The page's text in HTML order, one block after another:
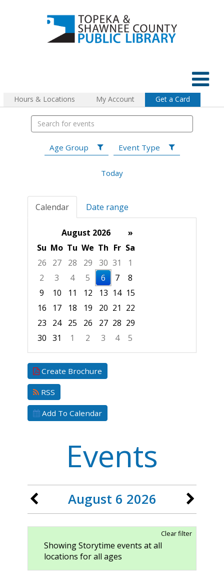
Hours & Locations My Account Get a Card
Age Group Event Type
Today
Calendar Date range
August 2026
»
Su Mo Tu We Th Fr Sa
26
27 28 29 30 31
1
2
3 4 5 6 7
8
9
10 11 12 13 14 15
16
17 18 19 20 21 22
23
24 25 26 27 28 29
30 31 1 2 3 4
5
Focused Thursday, August 6, 2026
Create Brochure
RSS
Add To Calendar
Events
August 6 2026
Clear filter
Showing Storytime events at all
locations for all ages